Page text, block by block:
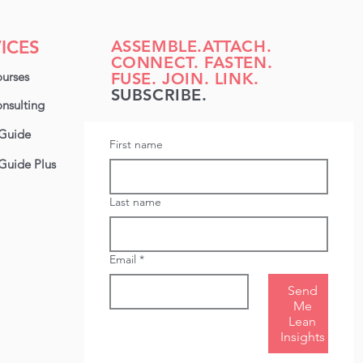
training needs,
make smarter
development. ✅
matrix you can use
away? Grab your
In this blog,
Plus
ASSEMBLE.ATTACH.
CONNECT. FASTEN.
FUSE. JOIN. LINK.
SUBSCRIBE.
First name
Last name
Email *
Send
Me
Lean
Insights